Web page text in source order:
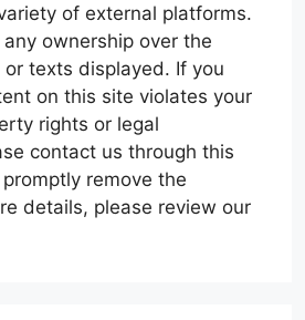
of external platforms.
ownership over the
texts displayed. If you
on this site violates your
rights or legal
contact us through this
remove the
details, please review our